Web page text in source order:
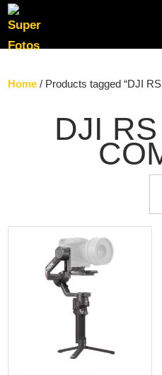
Home / Products tagged “DJI
DJI